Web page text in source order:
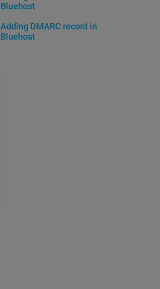
Bluehost
Adding DMARC record in
Bluehost